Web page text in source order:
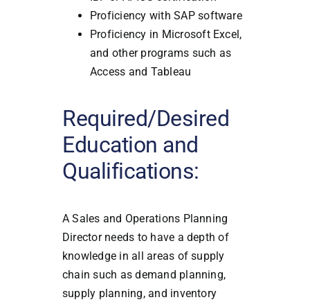
Proficiency with SAP software
Proficiency in Microsoft Excel,
and other programs such as
Access and Tableau
Required/Desired
Education and
Qualifications:
A Sales and Operations Planning
Director needs to have a depth of
knowledge in all areas of supply
chain such as demand planning,
supply planning, and inventory